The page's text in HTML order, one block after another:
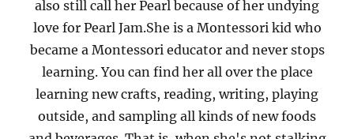
also still call her Pearl because of her undying
love for Pearl Jam.She is a Montessori kid who
became a Montessori educator and never stops
learning. You can find her all over the place
learning new crafts, reading, writing, playing
outside, and sampling all kinds of new foods